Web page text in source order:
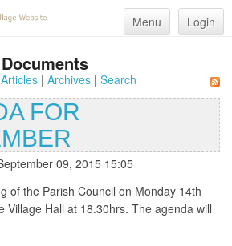
Menu Login
| Archives| Search
FOR
09, 2015 15:05
of the Parish Council on Monday 14th
Village Hall at 18.30hrs. The agenda will